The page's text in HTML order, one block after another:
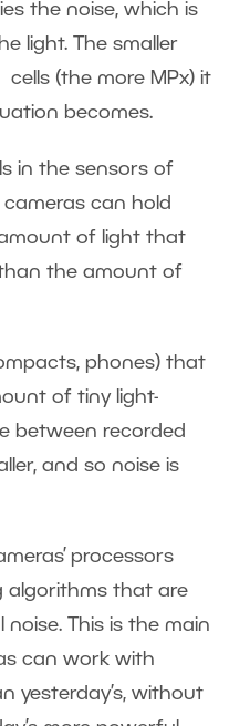
the noise, which is
light. The smaller
(the more MPx) it
becomes.
in the sensors of
cameras can hold
of light that
the amount of
phones) that
of tiny light-
between recorded
and so noise is
processors
algorithms that are
This is the main
can work with
yesterday’s, without